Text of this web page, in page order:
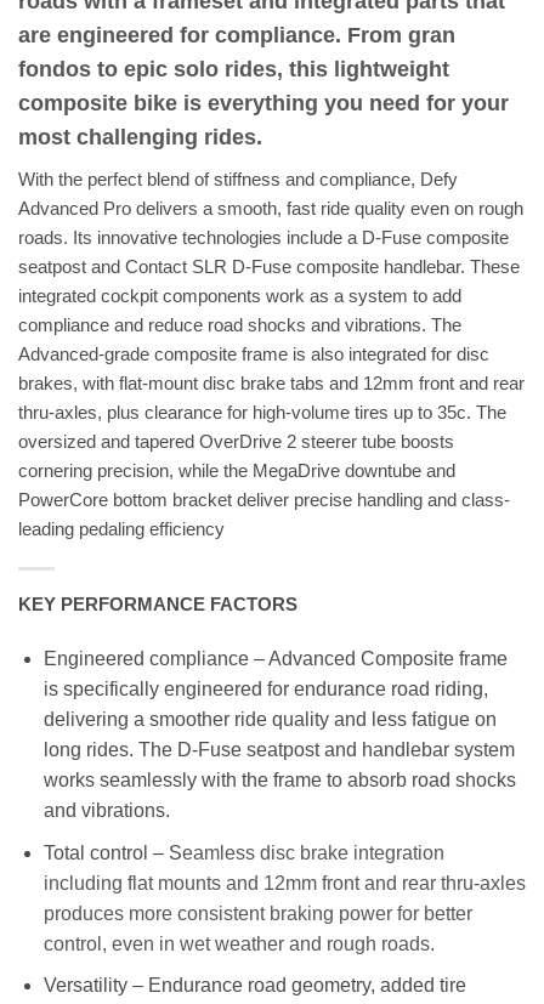
are engineered for compliance. From gran
fondos to epic solo rides, this lightweight
composite bike is everything you need for your
most challenging rides.
With the perfect blend of stiffness and compliance, Defy
Advanced Pro delivers a smooth, fast ride quality even on rough
roads. Its innovative technologies include a D-Fuse composite
seatpost and Contact SLR D-Fuse composite handlebar. These
integrated cockpit components work as a system to add
compliance and reduce road shocks and vibrations. The
Advanced-grade composite frame is also integrated for disc
brakes, with flat-mount disc brake tabs and 12mm front and rear
thru-axles, plus clearance for high-volume tires up to 35c. The
oversized and tapered OverDrive 2 steerer tube boosts
cornering precision, while the MegaDrive downtube and
PowerCore bottom bracket deliver precise handling and class-
leading pedaling efficiency
KEY PERFORMANCE FACTORS
Engineered compliance – Advanced Composite frame
is specifically engineered for endurance road riding,
delivering a smoother ride quality and less fatigue on
long rides. The D-Fuse seatpost and handlebar system
works seamlessly with the frame to absorb road shocks
and vibrations.
Total control – Seamless disc brake integration
including flat mounts and 12mm front and rear thru-axles
produces more consistent braking power for better
control, even in wet weather and rough roads.
Versatility – Endurance road geometry, added tire